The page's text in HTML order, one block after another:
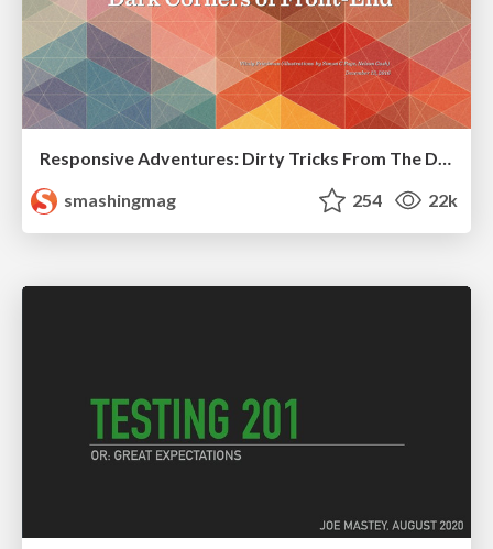
smashingmag
254 22k